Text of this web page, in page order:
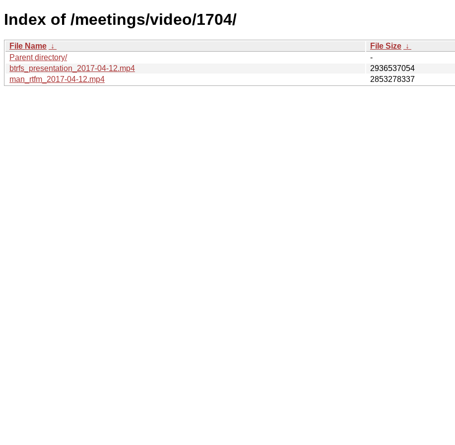
Index of /meetings/video/1704/
File Name ↓ File Size ↓
Parent directory/
-
btrfs_presentation_2017-04-12.mp4
2936537054
man_rtfm_2017-04-12.mp4
2853278337